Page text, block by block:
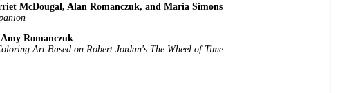
McDougal, Alan Romanczuk, and Maria Simons
Romanczuk
Art Based on Robert Jordan's The Wheel of Time